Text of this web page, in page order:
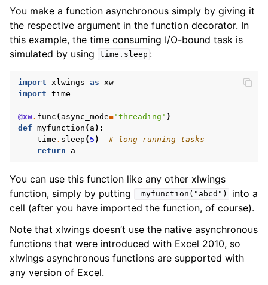
You make a function asynchronous simply by giving it
the respective argument in the function decorator. In
this example, the time consuming I/O-bound task is
simulated by using
time.sleep :
import xlwings as
xw
import time
@xw. func ( async_mode= 'threading' )
def myfunction ( a ):
time . sleep ( 5 )
# long running tasks
return
a
You can use this function like any other xlwings
function, simply by putting
=myfunction("abcd")
into a
cell (after you have imported the function, of course).
Note that xlwings doesn’t use the native asynchronous
functions that were introduced with Excel 2010, so
xlwings asynchronous functions are supported with
any version of Excel.